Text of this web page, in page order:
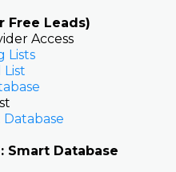
Free Leads)
Access
Lists
List
Smart Database